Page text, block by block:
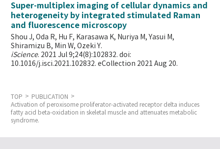
Super-multiplex imaging of cellular dynamics and
heterogeneity by integrated stimulated Raman
and fluorescence microscopy
Shou J, Oda R, Hu F, Karasawa K, Nuriya M, Yasui M,
Shiramizu B, Min W,Ozeki Y.
iScience. 2021 Jul 9;24(8):102832. doi:
10.1016/j.isci.2021.102832. eCollection 2021 Aug 20.
TOP
PUBLICATION
Activation of peroxisome proliferator-activated receptor delta induces
fatty acid beta-oxidation in skeletal muscle and attenuates metabolic
syndrome.